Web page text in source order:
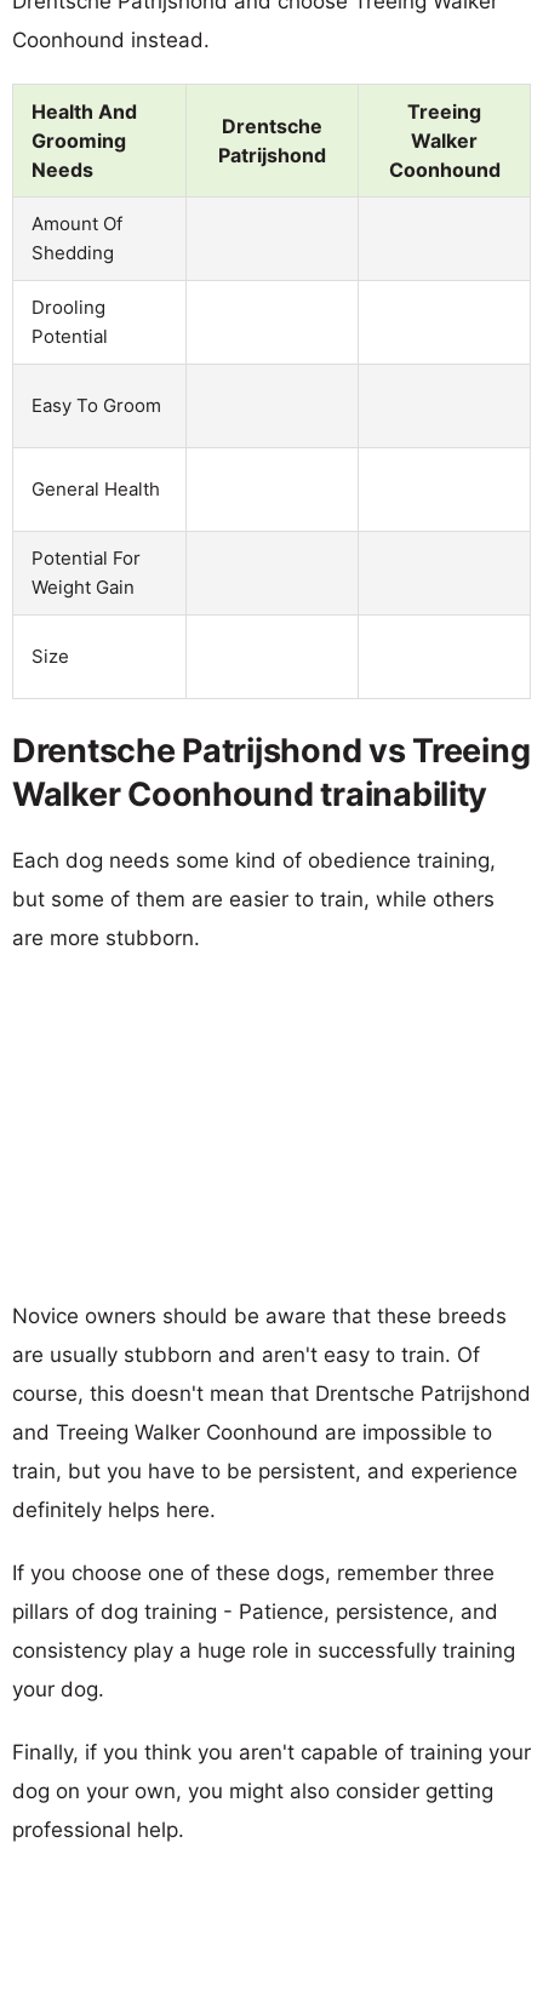
Coonhound instead.
Health And
Grooming
Needs
Drentsche
Patrijshond
Treeing
Walker
Coonhound
Amount Of
Shedding
Drooling
Potential
Easy To Groom
General Health
Potential For
Weight Gain
Size
Drentsche Patrijshond vs Treeing
Walker Coonhound trainability
Each dog needs some kind of obedience training,
but some of them are easier to train, while others
are more stubborn.
Novice owners should be aware that these breeds
are usually stubborn and aren't easy to train. Of
course, this doesn't mean that Drentsche Patrijshond
and Treeing Walker Coonhound are impossible to
train, but you have to be persistent, and experience
definitely helps here.
If you choose one of these dogs, remember three
pillars of dog training - Patience, persistence, and
consistency play a huge role in successfully training
your dog.
Finally, if you think you aren't capable of training your
dog on your own, you might also consider getting
professional help.